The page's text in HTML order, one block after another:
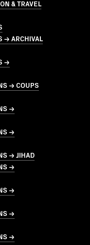
& TRAVEL
→ ARCHIVAL
→
→ COUPS
→
→
→ JIHAD
→
→
→
→